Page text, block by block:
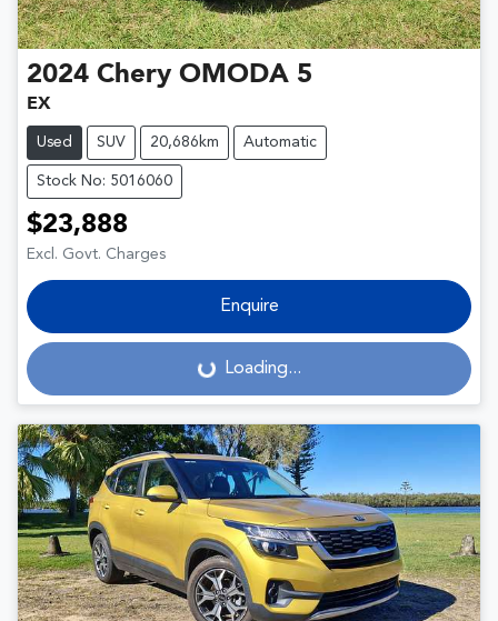
2024 Chery OMODA 5
EX
Used SUV 20,686km Automatic
Stock No: 5016060
$23,888
Excl. Govt. Charges
Enquire
Loading... Loading...